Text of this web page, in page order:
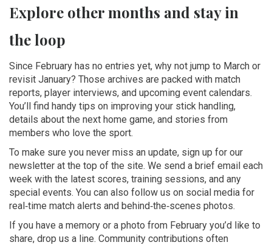
Explore other months and stay in
the loop
Since February has no entries yet, why not jump to March or
revisit January? Those archives are packed with match
reports, player interviews, and upcoming event calendars.
You’ll find handy tips on improving your stick handling,
details about the next home game, and stories from
members who love the sport.
To make sure you never miss an update, sign up for our
newsletter at the top of the site. We send a brief email each
week with the latest scores, training sessions, and any
special events. You can also follow us on social media for
real‑time match alerts and behind‑the‑scenes photos.
If you have a memory or a photo from February you’d like to
share, drop us a line. Community contributions often